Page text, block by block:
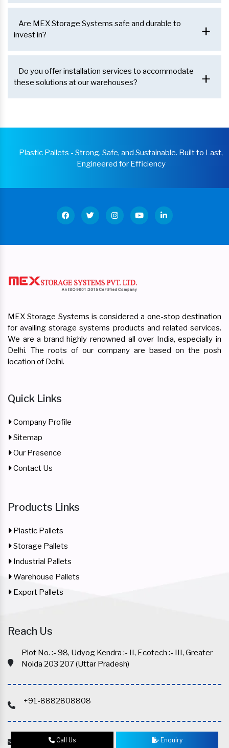
Are MEX Storage Systems safe and durable to
invest in?
+
Do you offer installation services to accommodate
these solutions at our warehouses?
+
Plastic Pallets - Strong, Safe, and Sustainable. Built to Last,
Engineered for Efficiency
MEX Storage Systems is considered a one-stop destination
for availing storage systems products and related services.
We are a brand highly renowned all over India, especially in
Delhi. The roots of our company are based on the posh
location of Delhi.
Quick Links
Company Profile
Sitemap
Our Presence
Contact Us
Products Links
Plastic Pallets
Storage Pallets
Industrial Pallets
Warehouse Pallets
Export Pallets
Reach Us
Plot No. :- 98, Udyog Kendra :- II, Ecotech :- III, Greater
Noida 203 207 (Uttar Pradesh)
+91-8882808808
info@mexstorage.com
Call Us Enquiry